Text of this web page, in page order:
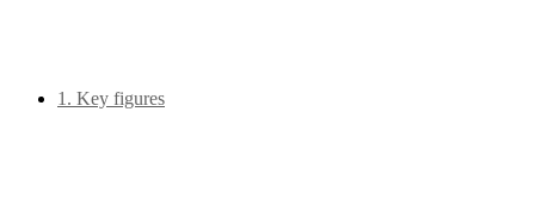
1. Key figures